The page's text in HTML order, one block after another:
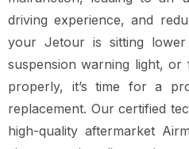
driving experience, and
your Jetour is sitting
suspension warning light, or
properly, it’s time for a
replacement. Our certified
high-quality aftermarket